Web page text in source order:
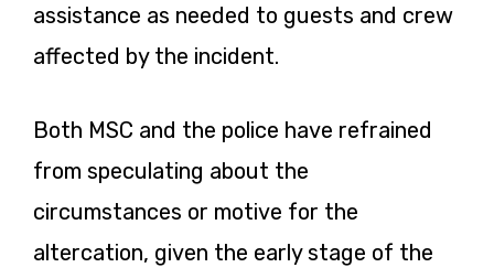
assistance as needed to guests and crew
affected by the incident.
Both MSC and the police have refrained
from speculating about the
circumstances or motive for the
altercation, given the early stage of the